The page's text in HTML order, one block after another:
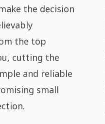
the decision
the top
cutting the
and reliable
small